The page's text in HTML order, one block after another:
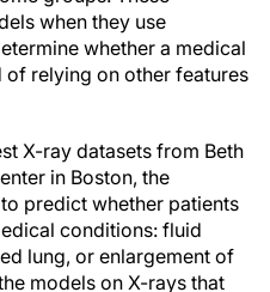
when they use
whether a medical
relying on other features
X-ray datasets from Beth
in Boston, the
predict whether patients
conditions: fluid
lung, or enlargement of
models on X-rays that